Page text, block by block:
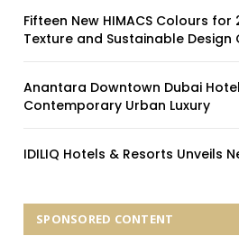
Fifteen New HIMACS Colours for
Texture and Sustainable Design
Anantara Downtown Dubai
Contemporary Urban Luxury
IDILIQ Hotels & Resorts Unveils
SPONSORED CONTENT